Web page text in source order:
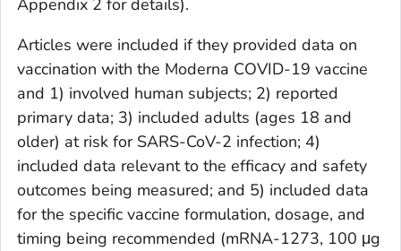
Appendix 2 for details).
Articles were included if they provided data on
vaccination with the Moderna COVID-19 vaccine
and 1) involved human subjects; 2) reported
primary data; 3) included adults (ages 18 and
older) at risk for SARS-CoV-2 infection; 4)
included data relevant to the efficacy and safety
outcomes being measured; and 5) included data
for the specific vaccine formulation, dosage, and
timing being recommended (mRNA-1273, 100 μg